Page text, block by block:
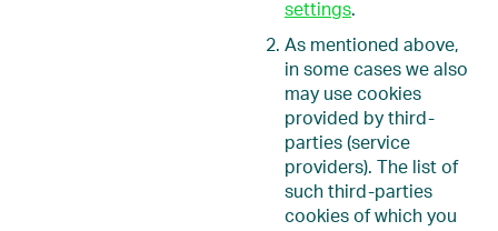
settings.
As mentioned above,
in some cases we also
may use cookies
provided by third-
parties (service
providers). The list of
such third-parties
cookies of which you